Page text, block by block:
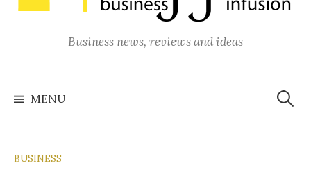
Business news, reviews and ideas
MENU
Search
for:
BUSINESS